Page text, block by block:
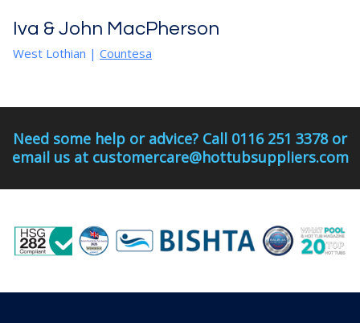
Iva & John MacPherson
West Lothian | Countesa
Need some help or advice? Call 0116 251 3378 or
email us at customercare@hottubsuppliers.com